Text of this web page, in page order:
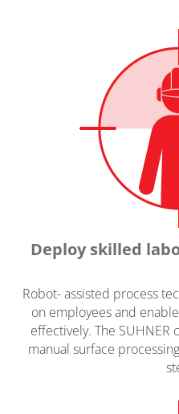
Deploy skilled
Robot- assisted process
on employees and
effectively. The
manual surface